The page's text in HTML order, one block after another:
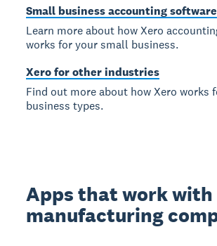
Small business accounting software
Learn more about how Xero
works for your small business.
Xero for other industries
Find out more about how Xero works
business types.
Apps that work with
manufacturing